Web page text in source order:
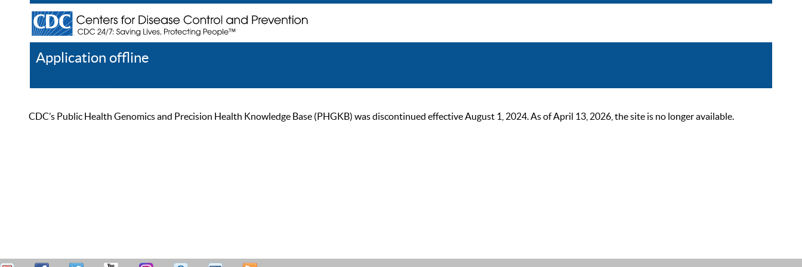
Application offline
CDC’s Public Health Genomics and Precision Health Knowledge Base (PHGKB) was discontinued effective August 1, 2024. As of April 13, 2026, the site is no longer available.